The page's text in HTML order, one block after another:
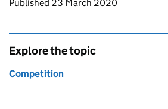
Published 23 March 2020
Explore the topic
Competition